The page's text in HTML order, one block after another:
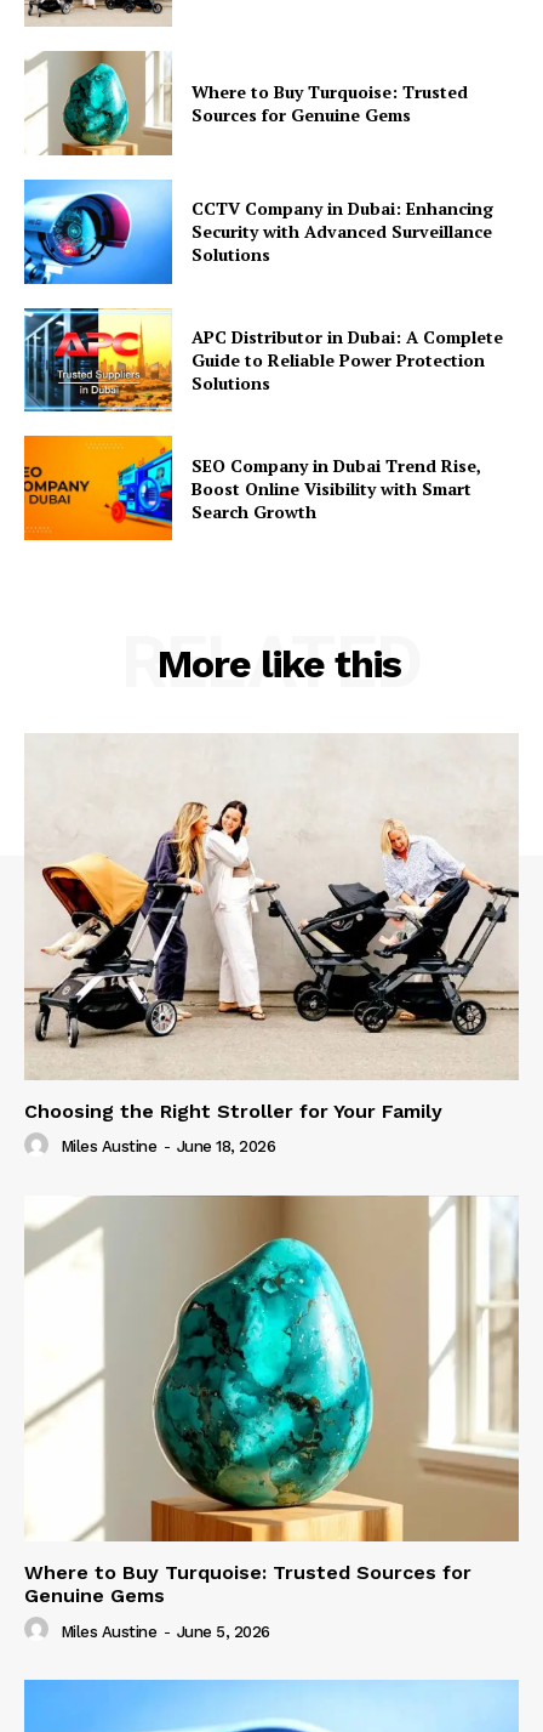
Where to Buy Turquoise: Trusted
Sources for Genuine Gems
CCTV Company in Dubai: Enhancing
Security with Advanced Surveillance
Solutions
APC Distributor in Dubai: A Complete
Guide to Reliable Power Protection
Solutions
SEO Company in Dubai Trend Rise,
Boost Online Visibility with Smart
Search Growth
More like this
RELATED
Choosing the Right Stroller for Your Family
Miles Austine - June 18, 2026
Where to Buy Turquoise: Trusted Sources for
Genuine Gems
Miles Austine - June 5, 2026